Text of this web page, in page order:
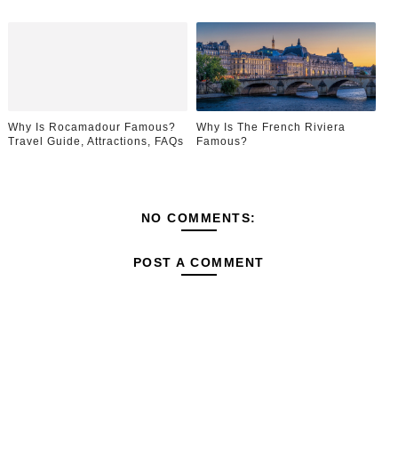
Why Is Rocamadour Famous?
Travel Guide, Attractions, FAQs
Why Is The French Riviera
Famous?
NO COMMENTS:
POST A COMMENT